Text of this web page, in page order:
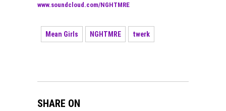
www.soundcloud.com/NGHTMRE
Mean Girls NGHTMRE twerk
SHARE ON